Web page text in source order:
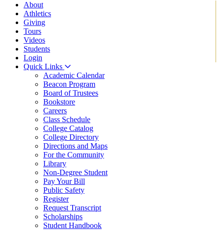
About
Athletics
Giving
Tours
Videos
Students
Login
Quick Links
Academic Calendar
Beacon Program
Board of Trustees
Bookstore
Careers
Class Schedule
College Catalog
College Directory
Directions and Maps
For the Community
Library
Non-Degree Student
Pay Your Bill
Public Safety
Register
Request Transcript
Scholarships
Student Handbook